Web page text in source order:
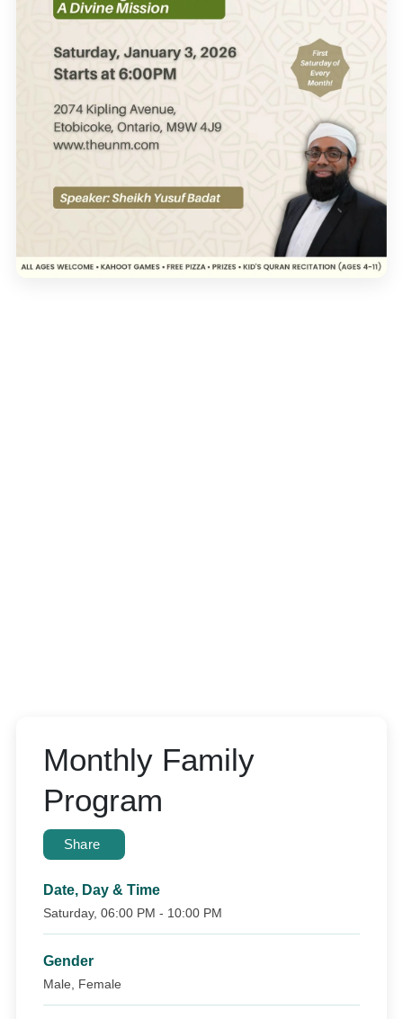
Monthly Family
Program
Share
Date, Day & Time
Saturday, 06:00 PM - 10:00 PM
Gender
Male, Female